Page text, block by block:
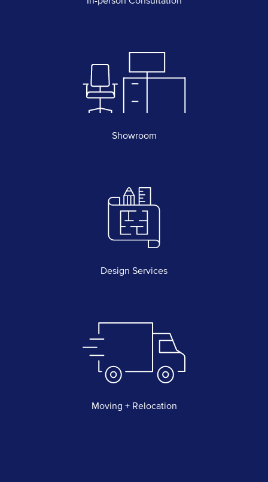
Showroom
Design Services
Moving + Relocation